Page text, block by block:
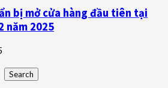
bị mở cửa hàng đầu tiên tại
năm 2025
Search